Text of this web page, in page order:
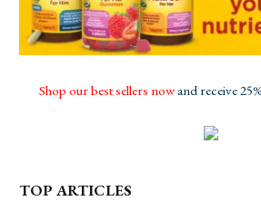
Shop our best sellers nowand receive
TOP ARTICLES